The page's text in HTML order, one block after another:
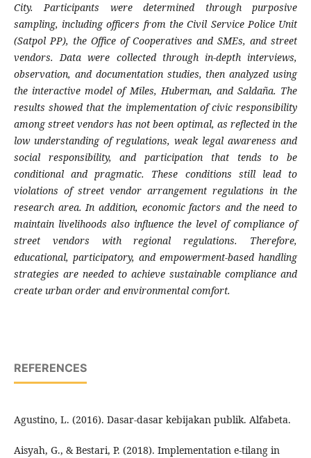
City. Participants were determined through purposive
sampling, including officers from the Civil Service Police Unit
(Satpol PP), the Office of Cooperatives and SMEs, and street
vendors. Data were collected through in-depth interviews,
observation, and documentation studies, then analyzed using
the interactive model of Miles, Huberman, and Saldaña. The
results showed that the implementation of civic responsibility
among street vendors has not been optimal, as reflected in the
low understanding of regulations, weak legal awareness and
social responsibility, and participation that tends to be
conditional and pragmatic. These conditions still lead to
violations of street vendor arrangement regulations in the
research area. In addition, economic factors and the need to
maintain livelihoods also influence the level of compliance of
street vendors with regional regulations. Therefore,
educational, participatory, and empowerment-based handling
strategies are needed to achieve sustainable compliance and
create urban order and environmental comfort.
REFERENCES
Agustino, L. (2016). Dasar-dasar kebijakan publik. Alfabeta.
Aisyah, G., & Bestari, P. (2018). Implementation e-tilang in